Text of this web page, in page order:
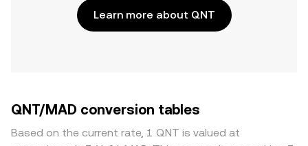
Learn more about QNT
QNT/MAD conversion tables
Based on the current rate, 1 QNT is valued at